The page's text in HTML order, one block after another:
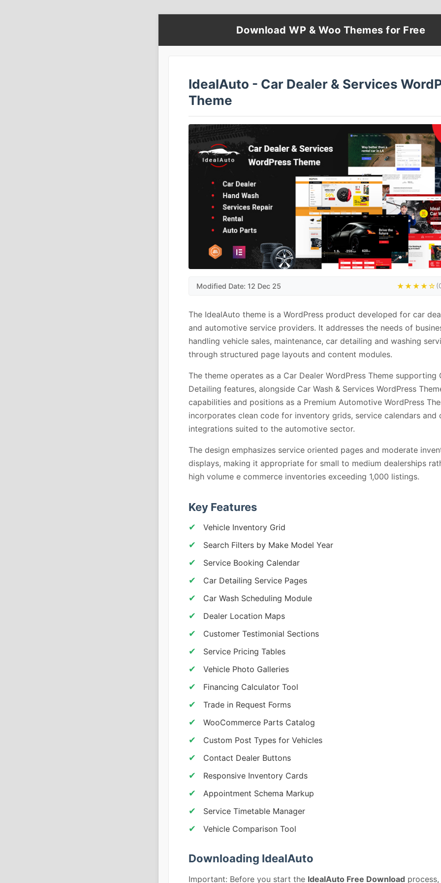
Download WP & Woo Themes for Free
IdealAuto - Car Dealer & Services
Theme
Modified Date: 12 Dec 25 ★★★★☆
The IdealAuto theme is a WordPress product developed for car
and automotive service providers. It addresses the needs of
handling vehicle sales, maintenance, car detailing and washing
through structured page layouts and content modules.
The theme operates as a Car Dealer WordPress Theme supporting
Detailing features, alongside Car Wash & Services WordPress
capabilities and positions as a Premium Automotive WordPress
incorporates clean code for inventory grids, service calendars and
integrations suited to the automotive sector.
The design emphasizes service oriented pages and moderate
displays, making it appropriate for small to medium dealerships
high volume e commerce inventories exceeding 1,000 listings.
Key Features
Vehicle Inventory Grid
Search Filters by Make Model Year
Service Booking Calendar
Car Detailing Service Pages
Car Wash Scheduling Module
Dealer Location Maps
Customer Testimonial Sections
Service Pricing Tables
Vehicle Photo Galleries
Financing Calculator Tool
Trade in Request Forms
WooCommerce Parts Catalog
Custom Post Types for Vehicles
Contact Dealer Buttons
Responsive Inventory Cards
Appointment Schema Markup
Service Timetable Manager
Vehicle Comparison Tool
Downloading IdealAuto
Important: Before you start the IdealAuto Free Download